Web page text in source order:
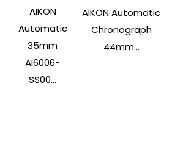
AIKON
Automatic
35mm
AI6006-
SS00...
AIKON Automatic
Chronograph
44mm...